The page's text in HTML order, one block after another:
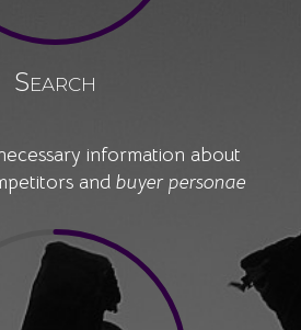
Search
information about
and buyer personae